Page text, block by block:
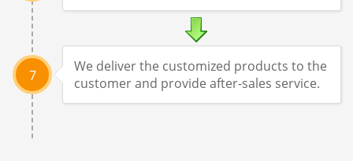
7
We deliver the customized products to the
customer and provide after-sales service.